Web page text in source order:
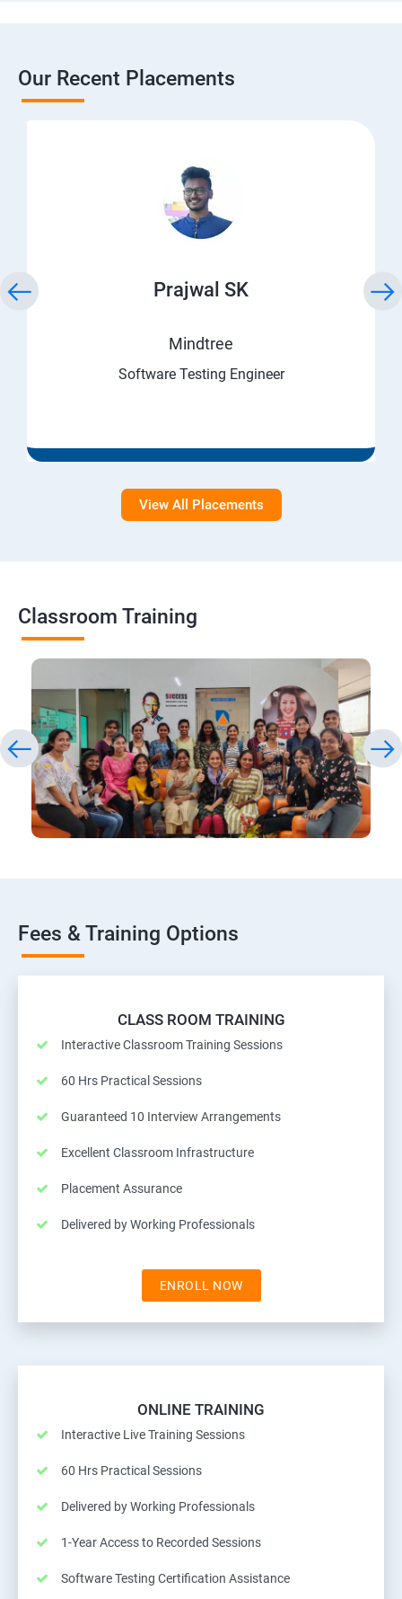
Our Recent Placements
Prajwal SK
Mindtree
Software Testing Engineer
View All Placements
Classroom Training
Fees & Training Options
CLASS ROOM TRAINING
Interactive Classroom Training Sessions
60 Hrs Practical Sessions
Guaranteed 10 Interview Arrangements
Excellent Classroom Infrastructure
Placement Assurance
Delivered by Working Professionals
ENROLL NOW
ONLINE TRAINING
Interactive Live Training Sessions
60 Hrs Practical Sessions
Delivered by Working Professionals
1-Year Access to Recorded Sessions
Software Testing Certification Assistance